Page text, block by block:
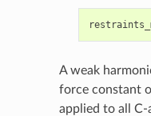
A weak
force constant
applied to all